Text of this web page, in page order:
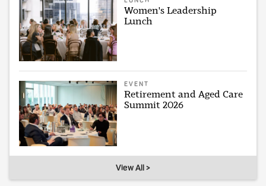
Women's Leadership
Lunch
EVENT
Retirement and Aged Care
Summit 2026
View All >